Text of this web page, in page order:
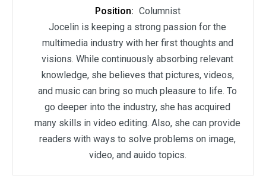
Position: Columnist
Jocelin is keeping a strong passion for the
multimedia industry with her first thoughts and
visions. While continuously absorbing relevant
knowledge, she believes that pictures, videos,
and music can bring so much pleasure to life. To
go deeper into the industry, she has acquired
many skills in video editing. Also, she can provide
readers with ways to solve problems on image,
video, and auido topics.